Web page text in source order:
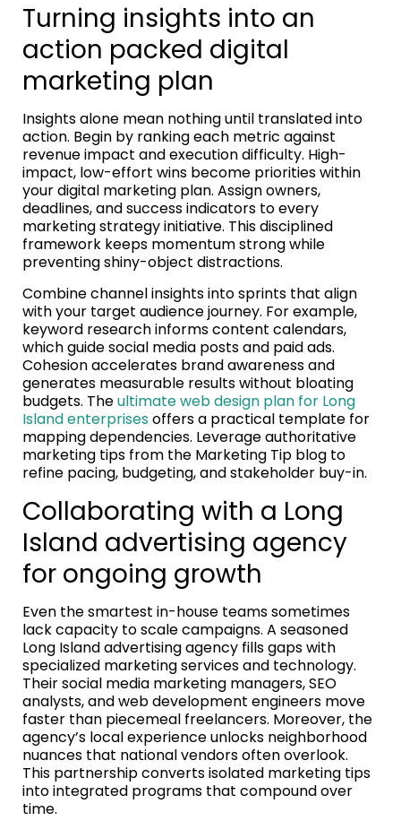
Turning insights into an
action packed digital
marketing plan
Insights alone mean nothing until translated into
action. Begin by ranking each metric against
revenue impact and execution difficulty. High-
impact, low-effort wins become priorities within
your digital marketing plan. Assign owners,
deadlines, and success indicators to every
marketing strategy initiative. This disciplined
framework keeps momentum strong while
preventing shiny-object distractions.
Combine channel insights into sprints that align
with your target audience journey. For example,
keyword research informs content calendars,
which guide social media posts and paid ads.
Cohesion accelerates brand awareness and
generates measurable results without bloating
budgets. Theultimate web design plan for Long
Island enterprisesoffers a practical template for
mapping dependencies. Leverage authoritative
marketing tips from the Marketing Tip blog to
refine pacing, budgeting, and stakeholder buy-in.
Collaborating with a Long
Island advertising agency
for ongoing growth
Even the smartest in-house teams sometimes
lack capacity to scale campaigns. A seasoned
Long Island advertising agency fills gaps with
specialized marketing services and technology.
Their social media marketing managers, SEO
analysts, and web development engineers move
faster than piecemeal freelancers. Moreover, the
agency’s local experience unlocks neighborhood
nuances that national vendors often overlook.
This partnership converts isolated marketing tips
into integrated programs that compound over
time.